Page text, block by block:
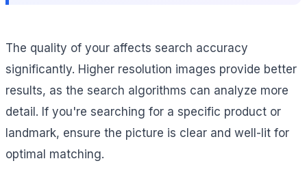
The quality of your affects search accuracy
significantly. Higher resolution images provide better
results, as the search algorithms can analyze more
detail. If you're searching for a specific product or
landmark, ensure the picture is clear and well-lit for
optimal matching.